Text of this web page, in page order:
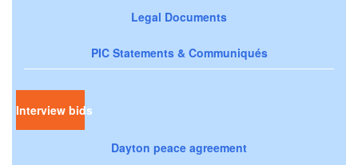
Legal Documents
PIC Statements & Communiqués
Interview bids
Dayton peace agreement